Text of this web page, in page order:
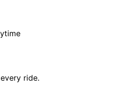
ride.